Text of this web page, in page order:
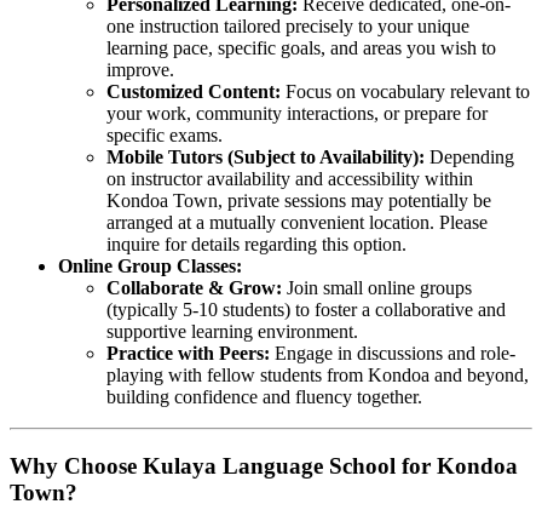
Personalized Learning: Receive dedicated, one-on-
one instruction tailored precisely to your unique
learning pace, specific goals, and areas you wish to
improve.
Customized Content: Focus on vocabulary relevant to
your work, community interactions, or prepare for
specific exams.
Mobile Tutors (Subject to Availability): Depending
on instructor availability and accessibility within
Kondoa Town, private sessions may potentially be
arranged at a mutually convenient location. Please
inquire for details regarding this option.
Online Group Classes:
Collaborate & Grow: Join small online groups
(typically 5-10 students) to foster a collaborative and
supportive learning environment.
Practice with Peers: Engage in discussions and role-
playing with fellow students from Kondoa and beyond,
building confidence and fluency together.
Why Choose Kulaya Language School for Kondoa
Town?